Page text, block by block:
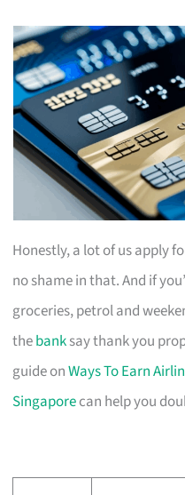
Honestly, a lot of us apply
no shame in that. And if
groceries, petrol and
thebanksay thank you
guide onWays To Earn
Singaporecan help you